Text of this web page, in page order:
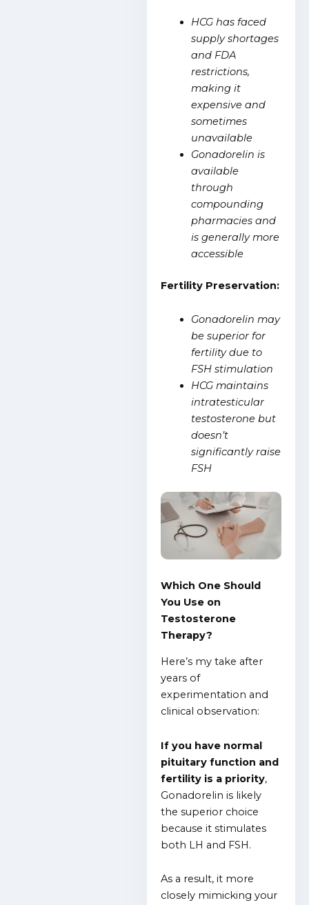
HCG has faced
supply shortages
and FDA
restrictions,
making it
expensive and
sometimes
unavailable
Gonadorelin is
available
through
compounding
pharmacies and
is generally more
accessible
Fertility Preservation:
Gonadorelin may
be superior for
fertility due to
FSH stimulation
HCG maintains
intratesticular
testosterone but
doesn’t
significantly raise
FSH
Which One Should
You Use on
Testosterone
Therapy?
Here’s my take after
years of
experimentation and
clinical observation:
If you have normal
pituitary function and
fertility is a priority,
Gonadorelin is likely
the superior choice
because it stimulates
both LH and FSH.
As a result, it more
closely mimicking your